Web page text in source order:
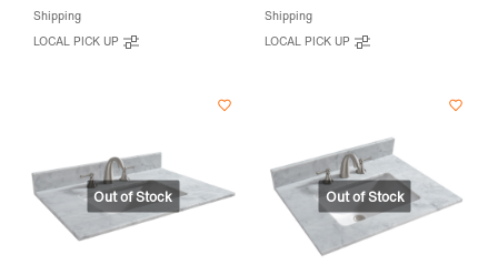
Shipping
LOCAL PICK UP
Shipping
LOCAL PICK UP